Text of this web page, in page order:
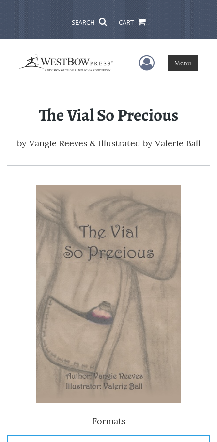
SEARCH CART
User Menu
Menu
The Vial So Precious
by Vangie Reeves & Illustrated by Valerie Ball
Formats